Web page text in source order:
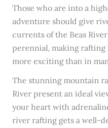
Those who are into a
adventure should give
currents of the Beas
perennial, making rafting
more exciting than in
The stunning mountain
River present an ideal
your heart with
river rafting gets a well-